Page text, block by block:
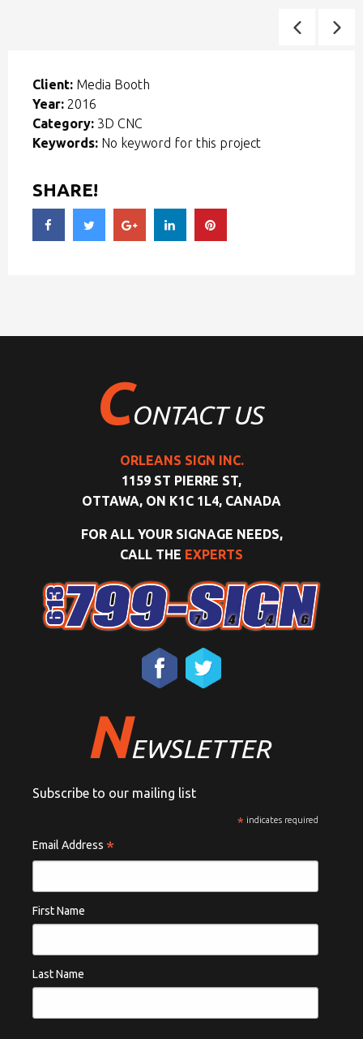
Client: Media Booth
Year: 2016
Category: 3D CNC
Keywords: No keyword for this project
SHARE!
CONTACT US
ORLEANS SIGN INC.
1159 ST PIERRE ST,
OTTAWA, ON K1C 1L4, CANADA
FOR ALL YOUR SIGNAGE NEEDS,
CALL THE EXPERTS
NEWSLETTER
Subscribe to our mailing list
* indicates required
Email Address *
First Name
Last Name